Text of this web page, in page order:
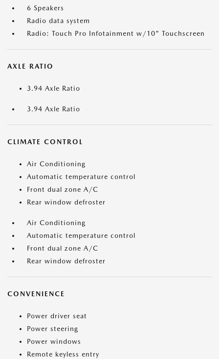
6 Speakers
Radio data system
Radio: Touch Pro Infotainment w/10" Touchscreen
AXLE RATIO
3.94 Axle Ratio
3.94 Axle Ratio
CLIMATE CONTROL
Air Conditioning
Automatic temperature control
Front dual zone A/C
Rear window defroster
Air Conditioning
Automatic temperature control
Front dual zone A/C
Rear window defroster
CONVENIENCE
Power driver seat
Power steering
Power windows
Remote keyless entry